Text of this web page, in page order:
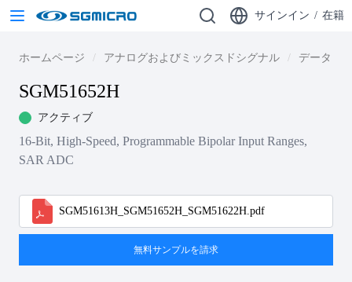
サインイン / 在籍
ホームページ アナログおよびミックスドシグナル データ・
SGM51652H
アクティブ
16-Bit, High-Speed, Programmable Bipolar Input Ranges,
SAR ADC
SGM51613H_SGM51652H_SGM51622H.pdf
無料サンプルを請求